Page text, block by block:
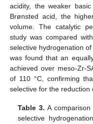
acidity, the weaker
Brønsted acid, the
volume. The catalytic
study was compared
selective hydrogenation
was found that an
achieved over meso-Zr-
of 110 °C, confirming
selective for the reduction
Table 3. A
selective